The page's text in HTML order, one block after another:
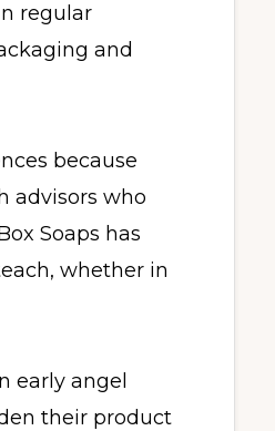
regular
and
because
advisors who
Soaps has
whether in
early angel
their product